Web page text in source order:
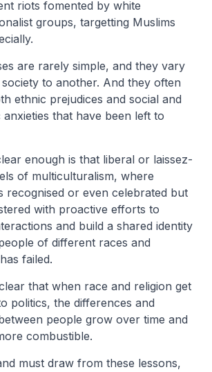
riots fomented by white
groups, targetting Muslims
are rarely simple, and they vary
to another. And they often
ethnic prejudices and social and
anxieties that have been left to
enough is that liberal or laissez-
of multiculturalism, where
recognised or even celebrated but
with proactive efforts to
and build a shared identity
of different races and
failed.
that when race and religion get
politics, the differences and
people grow over time and
combustible.
must draw from these lessons,